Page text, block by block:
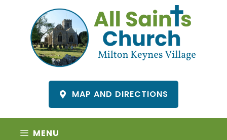
content
MAP AND DIRECTIONS
MENU